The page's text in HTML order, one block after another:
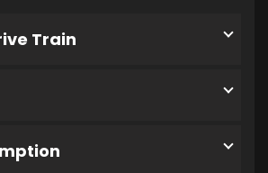
Train